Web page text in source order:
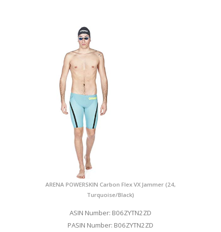
ARENA POWERSKIN Carbon Flex VX Jammer (24,
Turquoise/Black)
ASIN Number: B06ZYTN2ZD
PASIN Number: B06ZYTN2ZD